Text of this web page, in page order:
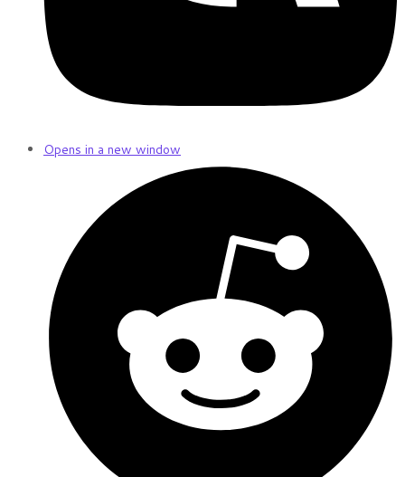
Opens in a new window